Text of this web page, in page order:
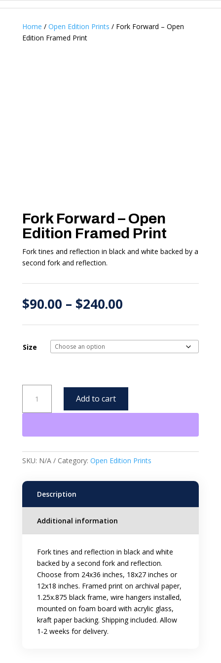
Home / Open Edition Prints / Fork Forward – Open
Edition Framed Print
Fork Forward – Open
Edition Framed Print
Fork tines and reflection in black and white backed by a
second fork and reflection.
$90.00 – $240.00Price
$90.00
through
$240.00
Size
Forward
-
Edition
Print
Add to cart
SKU: N/A Category: Open Edition Prints
Description
Additional information
Fork tines and reflection in black and white
backed by a second fork and reflection.
Choose from 24x36 inches, 18x27 inches or
12x18 inches. Framed print on archival paper,
1.25x.875 black frame, wire hangers installed,
mounted on foam board with acrylic glass,
kraft paper backing. Shipping included. Allow
1-2 weeks for delivery.